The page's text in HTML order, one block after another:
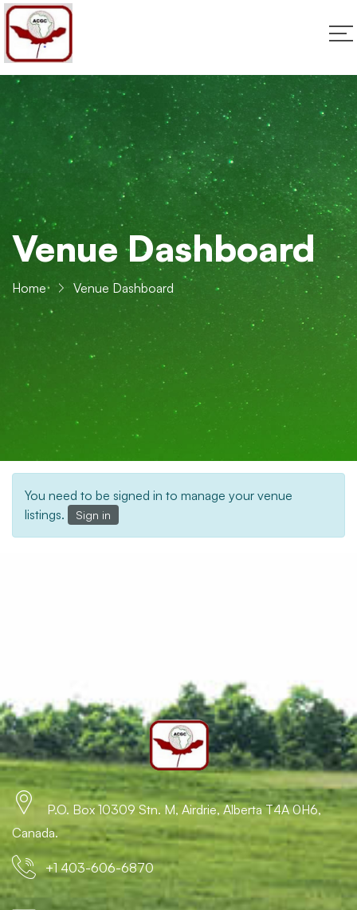
Venue Dashboard
Home Venue Dashboard
You need to be signed in to manage your venue
listings.
Sign in
P.O. Box 10309 Stn. M, Airdrie, Alberta T4A 0H6,
Canada.
+1 403-606-6870